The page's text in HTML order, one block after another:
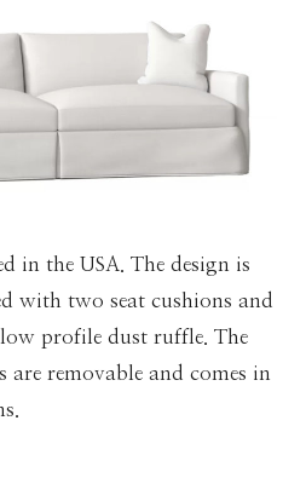
in the USA. The design is
with two seat cushions and
profile dust ruffle. The
are removable and comes in